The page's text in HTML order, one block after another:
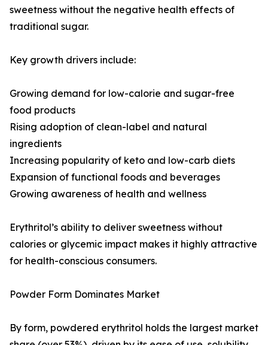
sweetness without the negative health effects of
traditional sugar.
Key growth drivers include:
Growing demand for low-calorie and sugar-free
food products
Rising adoption of clean-label and natural
ingredients
Increasing popularity of keto and low-carb diets
Expansion of functional foods and beverages
Growing awareness of health and wellness
Erythritol’s ability to deliver sweetness without
calories or glycemic impact makes it highly attractive
for health-conscious consumers.
Powder Form Dominates Market
By form, powdered erythritol holds the largest market